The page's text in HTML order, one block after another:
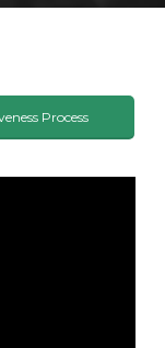
Process